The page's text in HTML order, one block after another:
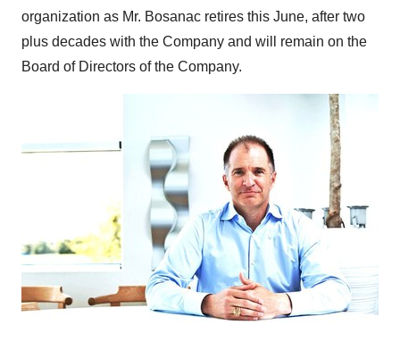
organization as Mr. Bosanac retires this June, after two
plus decades with the Company and will remain on the
Board of Directors of the Company.